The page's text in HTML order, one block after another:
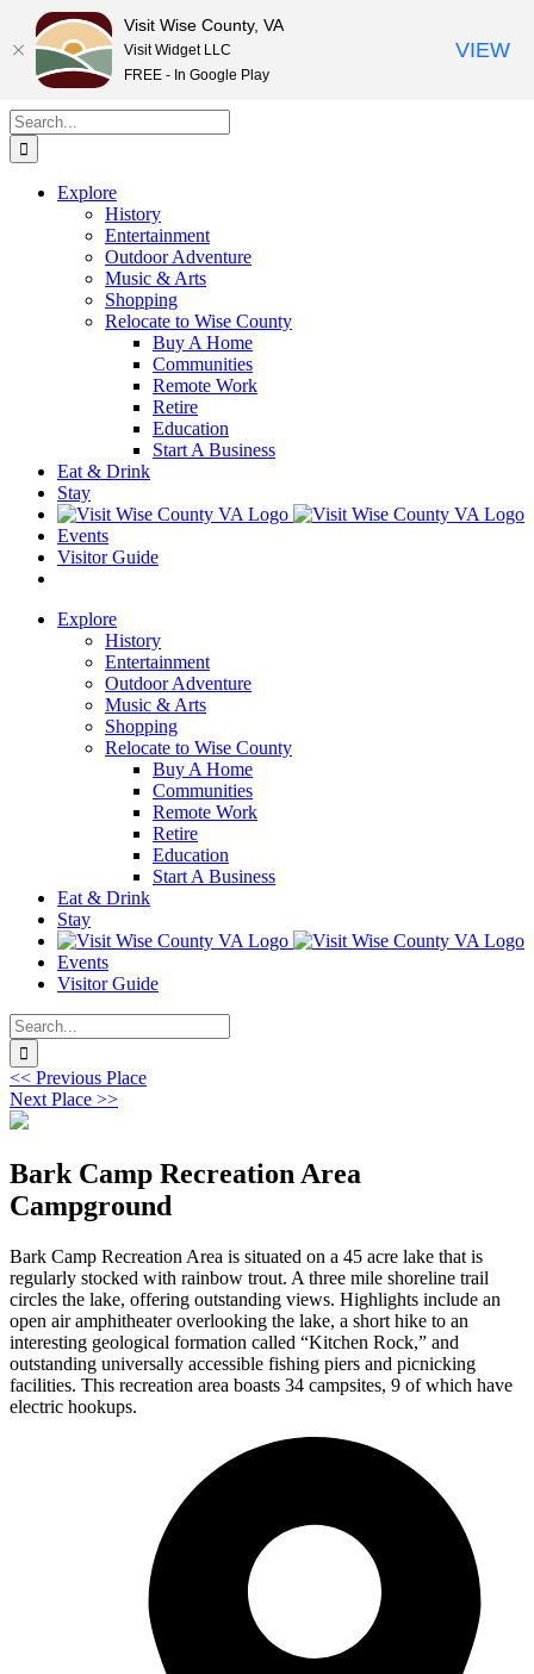
Skip
to
content
Search
for:
Explore
History
Entertainment
Outdoor Adventure
Music & Arts
Shopping
Relocate to Wise County
Buy A Home
Communities
Remote Work
Retire
Education
Start A Business
Eat & Drink
Stay
Events
Visitor Guide
Explore
History
Entertainment
Outdoor Adventure
Music & Arts
Shopping
Relocate to Wise County
Buy A Home
Communities
Remote Work
Retire
Education
Start A Business
Eat & Drink
Stay
Events
Visitor Guide
Search
for:
<< Previous Place
Next Place >>
Bark Camp Recreation Area
Campground
Bark Camp Recreation Area is situated on a 45 acre lake that is
regularly stocked with rainbow trout. A three mile shoreline trail
circles the lake, offering outstanding views. Highlights include an
open air amphitheater overlooking the lake, a short hike to an
interesting geological formation called “Kitchen Rock,” and
outstanding universally accessible fishing piers and picnicking
facilities. This recreation area boasts 34 campsites, 9 of which have
electric hookups.
Visit Wise County, VA
Visit Widget LLC
FREE - In Google Play
VIEW